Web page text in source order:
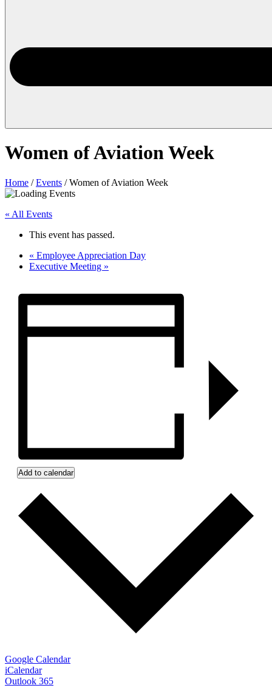
Women of Aviation Week
Home /Events /Women of Aviation Week
« All Events
This event has passed.
« Employee Appreciation Day
Executive Meeting »
Add to calendar
Google Calendar
iCalendar
Outlook 365